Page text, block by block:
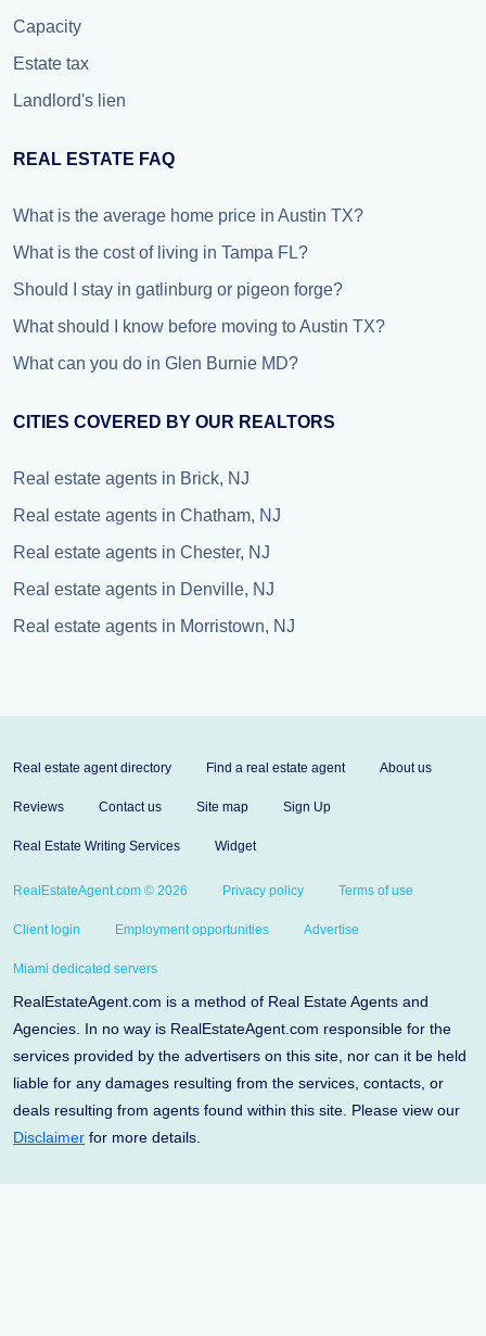
Capacity
Estate tax
Landlord's lien
REAL ESTATE FAQ
What is the average home price in Austin TX?
What is the cost of living in Tampa FL?
Should I stay in gatlinburg or pigeon forge?
What should I know before moving to Austin TX?
What can you do in Glen Burnie MD?
CITIES COVERED BY OUR REALTORS
Real estate agents in Brick, NJ
Real estate agents in Chatham, NJ
Real estate agents in Chester, NJ
Real estate agents in Denville, NJ
Real estate agents in Morristown, NJ
Real estate agent directory Find a real estate agent About us
Reviews Contact us Site map Sign Up
Real Estate Writing Services Widget
RealEstateAgent.com © 2026 Privacy policy Terms of use
Client login Employment opportunities Advertise
Miami dedicated servers
RealEstateAgent.com is a method of Real Estate Agents and
Agencies. In no way is RealEstateAgent.com responsible for the
services provided by the advertisers on this site, nor can it be held
liable for any damages resulting from the services, contacts, or
deals resulting from agents found within this site. Please view our
Disclaimer for more details.